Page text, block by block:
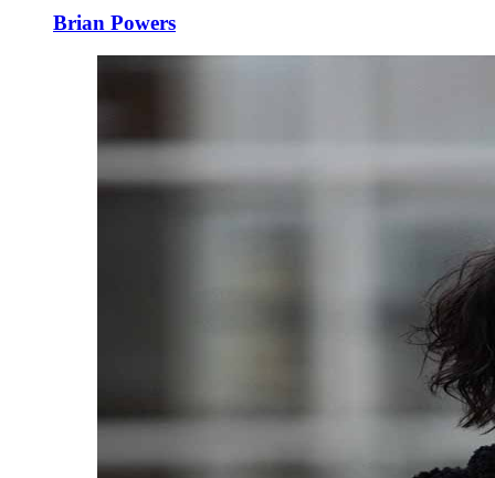
Brian Powers